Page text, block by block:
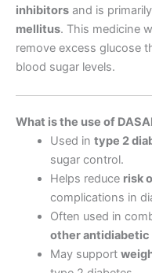
inhibitors and is
mellitus. This medicine
remove excess glucose
blood sugar levels.
What is the use of
Used in type 2
sugar control.
Helps reduce risk
complications in
Often used in
other
May support